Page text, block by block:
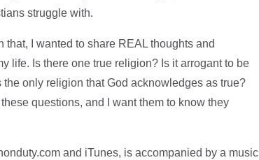
struggle with.
I wanted to share REAL thoughts and
life. Is there one true religion? Is it arrogant to be
only religion that God acknowledges as true?
questions, and I want them to know they
and iTunes, is accompanied by a music